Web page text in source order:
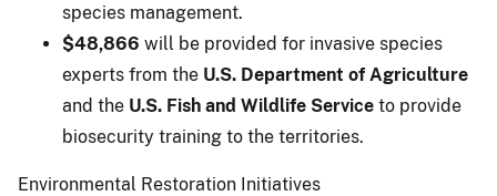
species management.
$48,866 will be provided for invasive species
experts from the U.S. Department of Agriculture
and the U.S. Fish and Wildlife Service to provide
biosecurity training to the territories.
Environmental Restoration Initiatives